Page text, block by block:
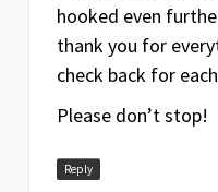
hooked even
thank you for
check back for
Please don’t stop!
Reply